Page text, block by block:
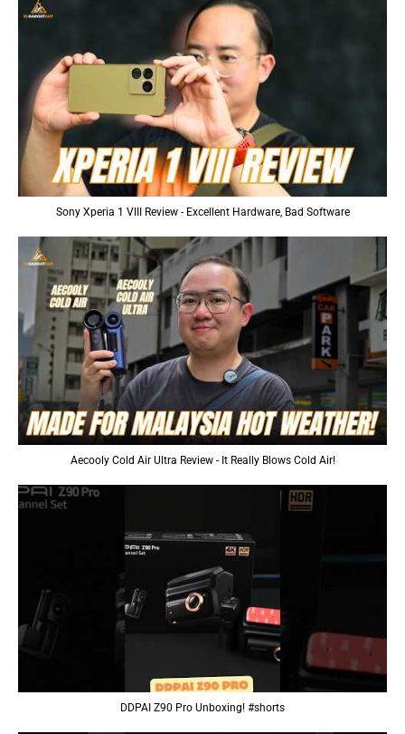
Sony Xperia 1 VIII Review - Excellent Hardware, Bad Software
Aecooly Cold Air Ultra Review - It Really Blows Cold Air!
DDPAI Z90 Pro Unboxing! #shorts